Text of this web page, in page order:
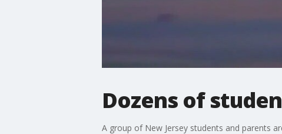
Dozens of
A group of New Jersey students and parents